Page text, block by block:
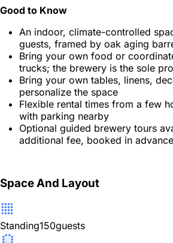
Good to Know
An indoor, climate-controlled
guests, framed by oak aging
Bring your own food or
trucks; the brewery is the sole
Bring your own tables, linens,
personalize the space
Flexible rental times from a few
with parking nearby
Optional guided brewery tours
additional fee, booked in advance
Space And Layout
Standing150guests